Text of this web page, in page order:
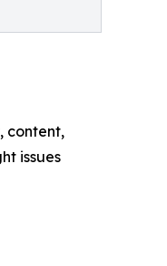
content,
issues